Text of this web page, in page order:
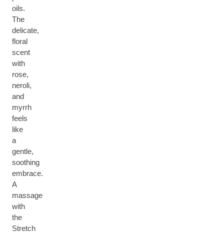
oils.
The
delicate,
floral
scent
with
rose,
neroli,
and
myrrh
feels
like
a
gentle,
soothing
embrace.
A
massage
with
the
Stretch